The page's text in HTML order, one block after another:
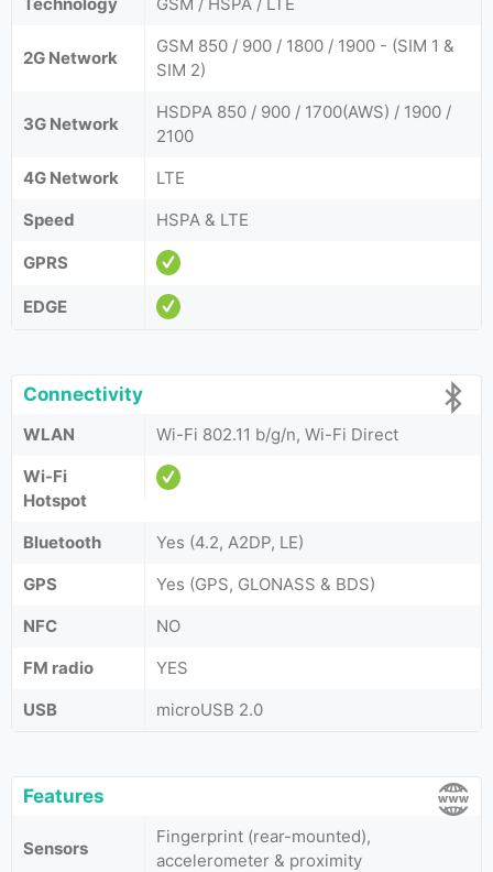
2G Network
GSM 850 / 900 / 1800 / 1900 - (SIM 1 &
SIM 2)
3G Network
HSDPA 850 / 900 / 1700(AWS) / 1900 /
2100
4G Network
LTE
Speed
HSPA & LTE
GPRS
EDGE
Connectivity
WLAN
Wi-Fi 802.11 b/g/n, Wi-Fi Direct
Wi-Fi
Hotspot
Bluetooth
Yes (4.2, A2DP, LE)
GPS
Yes (GPS, GLONASS & BDS)
NFC
NO
FM radio
YES
USB
microUSB 2.0
Features
Sensors
Fingerprint (rear-mounted),
accelerometer & proximity